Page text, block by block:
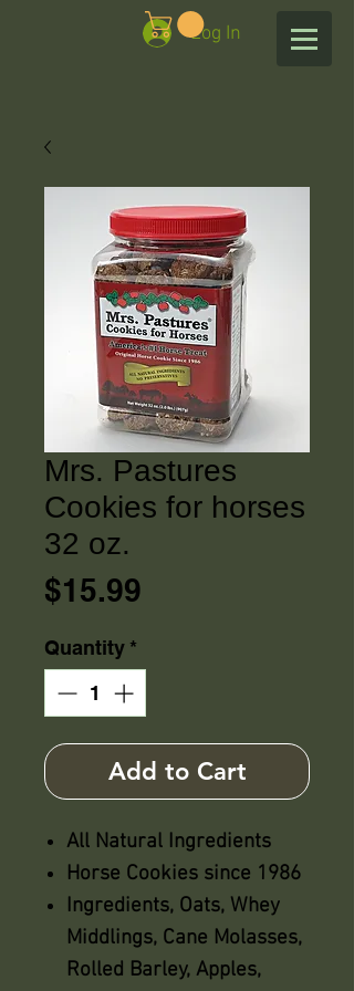
Log In
Mrs. Pastures
Cookies for horses
32 oz.
$15.99
Quantity *
Add to Cart
All Natural Ingredients
Horse Cookies since 1986
Ingredients, Oats, Whey
Middlings, Cane Molasses,
Rolled Barley, Apples,